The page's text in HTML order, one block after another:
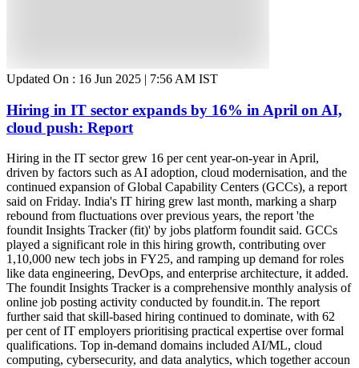
Updated On : 16 Jun 2025 | 7:56 AM IST
Hiring in IT sector expands by 16% in April on AI,
cloud push: Report
Hiring in the IT sector grew 16 per cent year-on-year in April,
driven by factors such as AI adoption, cloud modernisation, and the
continued expansion of Global Capability Centers (GCCs), a report
said on Friday. India's IT hiring grew last month, marking a sharp
rebound from fluctuations over previous years, the report 'the
foundit Insights Tracker (fit)' by jobs platform foundit said. GCCs
played a significant role in this hiring growth, contributing over
1,10,000 new tech jobs in FY25, and ramping up demand for roles
like data engineering, DevOps, and enterprise architecture, it added.
The foundit Insights Tracker is a comprehensive monthly analysis of
online job posting activity conducted by foundit.in. The report
further said that skill-based hiring continued to dominate, with 62
per cent of IT employers prioritising practical expertise over formal
qualifications. Top in-demand domains included AI/ML, cloud
computing, cybersecurity, and data analytics, which together accoun